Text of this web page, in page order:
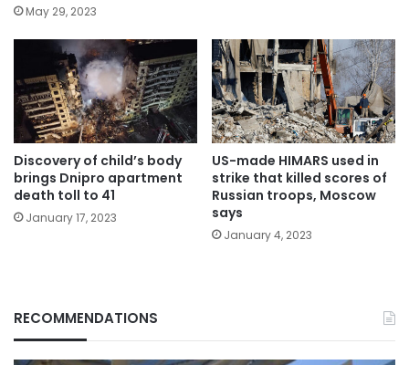
May 29, 2023
Discovery of child’s body
brings Dnipro apartment
death toll to 41
January 17, 2023
US-made HIMARS used in
strike that killed scores of
Russian troops, Moscow
says
January 4, 2023
RECOMMENDATIONS